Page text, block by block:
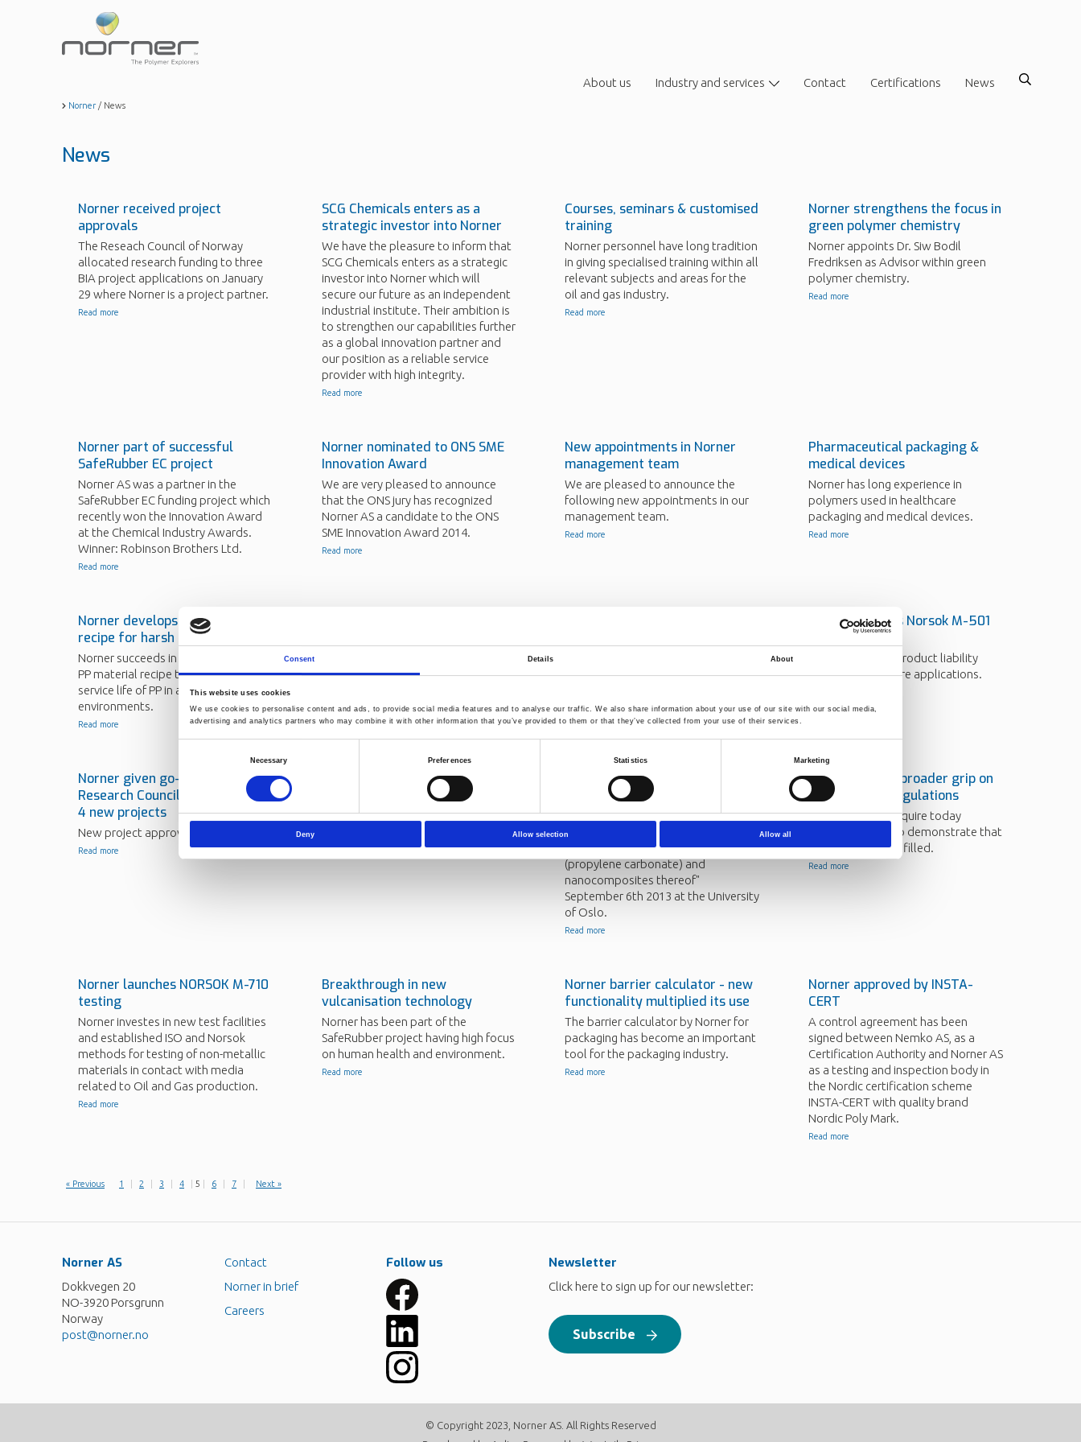
Consent Details About
This website uses cookies
We use cookies to personalise content and ads, to provide social media features and to analyse our traffic. We also share information about your use of our site with our social media,
advertising and analytics partners who may combine it with other information that you’ve provided to them or that they’ve collected from your use of their services.
Necessary Preferences Statistics Marketing
Deny Allow selection Allow all
main
content
About us
Industry and services Contact Certifications News
Norner / News
News
Norner received project
approvals
The Reseach Council of Norway
allocated research funding to three
BIA project applications on January
29 where Norner is a project partner.
Read more
SCG Chemicals enters as a
strategic investor into Norner
We have the pleasure to inform that
SCG Chemicals enters as a strategic
investor into Norner which will
secure our future as an independent
industrial institute. Their ambition is
to strengthen our capabilities further
as a global innovation partner and
our position as a reliable service
provider with high integrity.
Read more
Courses, seminars & customised
training
Norner personnel have long tradition
in giving specialised training within all
relevant subjects and areas for the
oil and gas industry.
Read more
Norner strengthens the focus in
green polymer chemistry
Norner appoints Dr. Siw Bodil
Fredriksen as Advisor within green
polymer chemistry.
Read more
Norner part of successful
SafeRubber EC project
Norner AS was a partner in the
SafeRubber EC funding project which
recently won the Innovation Award
at the Chemical Industry Awards.
Winner: Robinson Brothers Ltd.
Read more
Norner nominated to ONS SME
Innovation Award
We are very pleased to announce
that the ONS jury has recognized
Norner AS a candidate to the ONS
SME Innovation Award 2014.
Read more
New appointments in Norner
management team
We are pleased to announce the
following new appointments in our
management team.
Read more
Pharmaceutical packaging &
medical devices
Norner has long experience in
polymers used in healthcare
packaging and medical devices.
Read more
Norner develops novel PP
recipe for harsh environments
Norner succeeds in developing a new
PP material recipe to ensure a long
service life of PP in aggressive
environments.
Read more
published in new scientific paper.
Oslofjordfondet.
Norner expands Norsok M-501
Norner provides product liability
testing for offshore applications.
Norner given go-ahead by The
Research Council of Norway on
4 new projects
New project approvals.
Read more
Norner into EU project for
energy efficient building
Norner will take part of the
Read more
Norner employee defended PhD
in green polymer technology
Carlos Alberto Barreto Soler, Senior
Researcher at Norner AS, defended
his PhD "Properties of poly
(propylene carbonate) and
nanocomposites thereof"
September 6th 2013 at the University
of Oslo.
Read more
Norner takes a broader grip on
food contact regulations
The authorities require today
documentation to demonstrate that
regulations are fulfilled.
Read more
Norner launches NORSOK M-710
testing
Norner investes in new test facilities
and established ISO and Norsok
methods for testing of non-metallic
materials in contact with media
related to Oil and Gas production.
Read more
Breakthrough in new
vulcanisation technology
Norner has been part of the
SafeRubber project having high focus
on human health and environment.
Read more
Norner barrier calculator - new
functionality multiplied its use
The barrier calculator by Norner for
packaging has become an important
tool for the packaging industry.
Read more
Norner approved by INSTA-
CERT
A control agreement has been
signed between Nemko AS, as a
Certification Authority and Norner AS
as a testing and inspection body in
the Nordic certification scheme
INSTA-CERT with quality brand
Nordic Poly Mark.
Read more
« Previous 1 2 3 4 5 6 7 Next »
Norner AS
Dokkvegen 20
NO-3920 Porsgrunn
Norway
post@norner.no
Contact
Norner in brief
Careers
Follow us Newsletter
Click here to sign up for our newsletter:
Subscribe
© Copyright 2023, Norner AS. All Rights Reserved